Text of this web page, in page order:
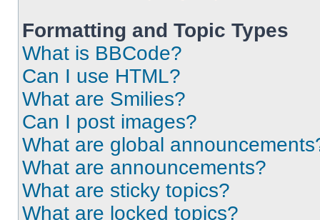
Formatting and Topic Types
What is BBCode?
Can I use HTML?
What are Smilies?
Can I post images?
What are global
What are announcements?
What are sticky topics?
What are locked topics?